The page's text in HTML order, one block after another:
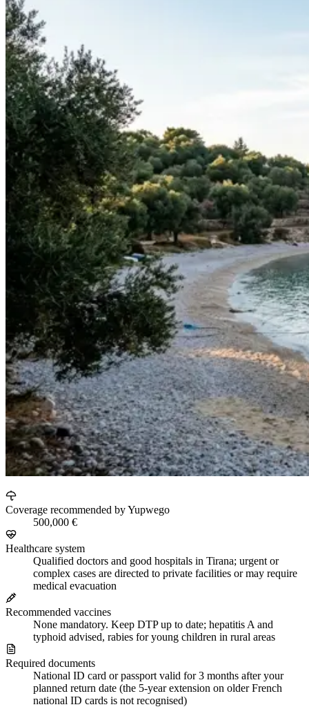
Coverage recommended by Yupwego
500,000 €
Healthcare system
Qualified doctors and good hospitals in Tirana; urgent or
complex cases are directed to private facilities or may require
medical evacuation
Recommended vaccines
None mandatory. Keep DTP up to date; hepatitis A and
typhoid advised, rabies for young children in rural areas
Required documents
National ID card or passport valid for 3 months after your
planned return date (the 5-year extension on older French
national ID cards is not recognised)